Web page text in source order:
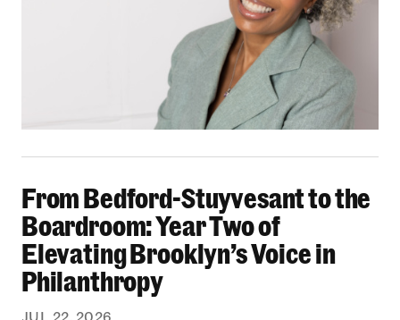
From Bedford-Stuyvesant to the
Boardroom: Year Two of
Elevating Brooklyn’s Voice in
Philanthropy